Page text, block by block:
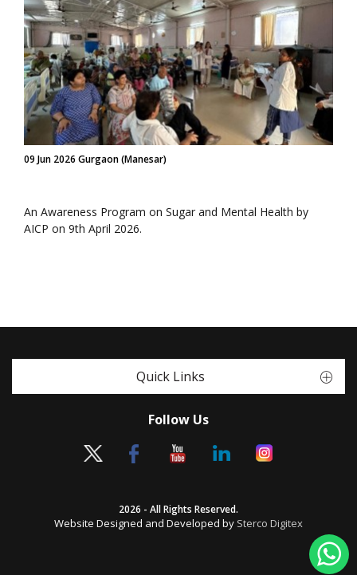
09 Jun 2026 Gurgaon (Manesar)
An Awareness Program on Sugar and Mental Health by
AICP on 9th April 2026.
Quick Links
Follow Us
2026 - All Rights Reserved.
Website Designed and Developed by Sterco Digitex